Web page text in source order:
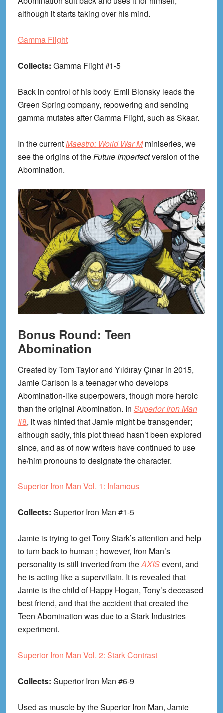
although it starts taking over his mind.
Gamma Flight
Collects: Gamma Flight #1-5
Back in control of his body, Emil Blonsky leads the
Green Spring company, repowering and sending
gamma mutates after Gamma Flight, such as Skaar.
In the currentMaestro: World War Mminiseries, we
see the origins of the Future Imperfectversion of the
Abomination.
Bonus Round: Teen
Abomination
Created by Tom Taylor and Yıldıray Çınar in 2015,
Jamie Carlson is a teenager who develops
Abomination-like superpowers, though more heroic
than the original Abomination. In Superior Iron Man
#8, it was hinted that Jamie might be transgender;
although sadly, this plot thread hasn’t been explored
since, and as of now writers have continued to use
he/him pronouns to designate the character.
Superior Iron Man Vol. 1: Infamous
Collects: Superior Iron Man #1-5
Jamie is trying to get Tony Stark’s attention and help
to turn back to human ; however, Iron Man’s
personality is still inverted from theAXISevent, and
he is acting like a supervillain. It is revealed that
Jamie is the child of Happy Hogan, Tony’s deceased
best friend, and that the accident that created the
Teen Abomination was due to a Stark Industries
experiment.
Superior Iron Man Vol. 2: Stark Contrast
Collects: Superior Iron Man #6-9
Used as muscle by the Superior Iron Man, Jamie